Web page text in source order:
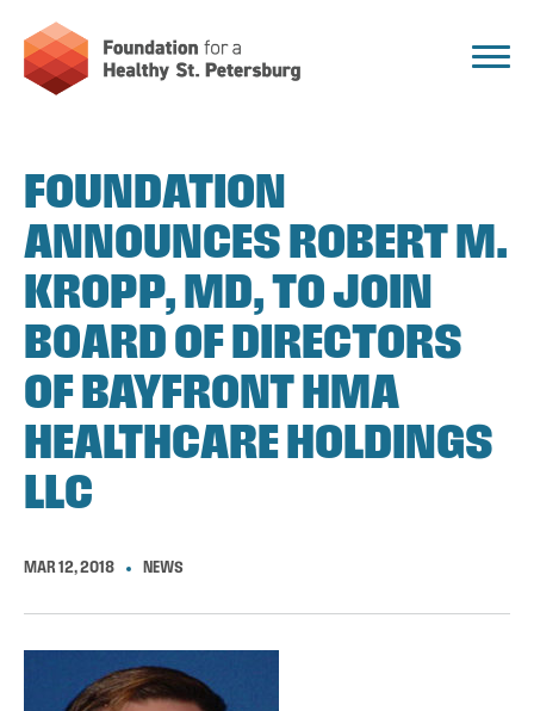
FOUNDATION
ANNOUNCES ROBERT M.
KROPP, MD, TO JOIN
BOARD OF DIRECTORS
OF BAYFRONT HMA
HEALTHCARE HOLDINGS
LLC
MAR 12, 2018 NEWS